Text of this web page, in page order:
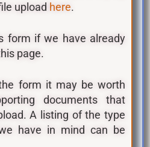
upload here.
form if we have already
page.
form it may be worth
documents that
A listing of the type
have in mind can be